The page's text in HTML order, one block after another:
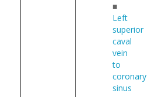
■
Left
superior
caval
vein
to
coronary
sinus